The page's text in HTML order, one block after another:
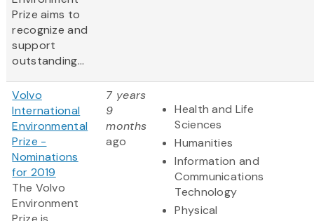
Prize aims to
recognize and
support
outstanding...
Volvo
International
Environmental
Prize -
Nominations
for 2019
The Volvo
Environment
7 years
9
months
ago
Health and Life
Sciences
Humanities
Information and
Communications
Technology
Physical